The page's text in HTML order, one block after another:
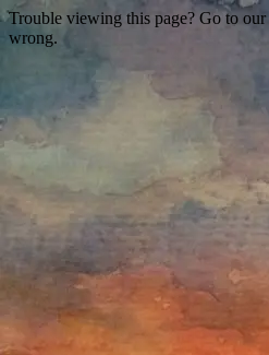
Trouble viewing this page? Go to our
wrong.